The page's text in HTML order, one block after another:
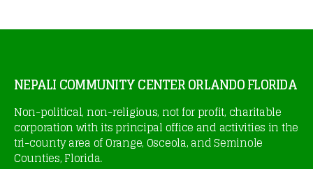
NEPALI COMMUNITY CENTER ORLANDO FLORIDA
Non-political, non-religious, not for profit, charitable
corporation with its principal office and activities in the
tri-county area of Orange, Osceola, and Seminole
Counties, Florida.